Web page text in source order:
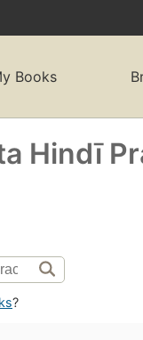
Books
Hindī
?